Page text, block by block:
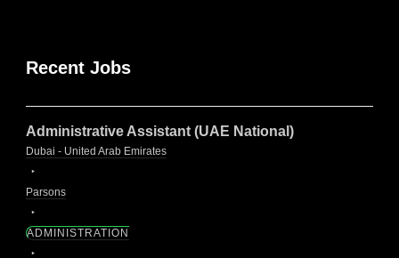
Recent Jobs
Administrative Assistant (UAE National)
Dubai - United Arab Emirates
Parsons
ADMINISTRATION